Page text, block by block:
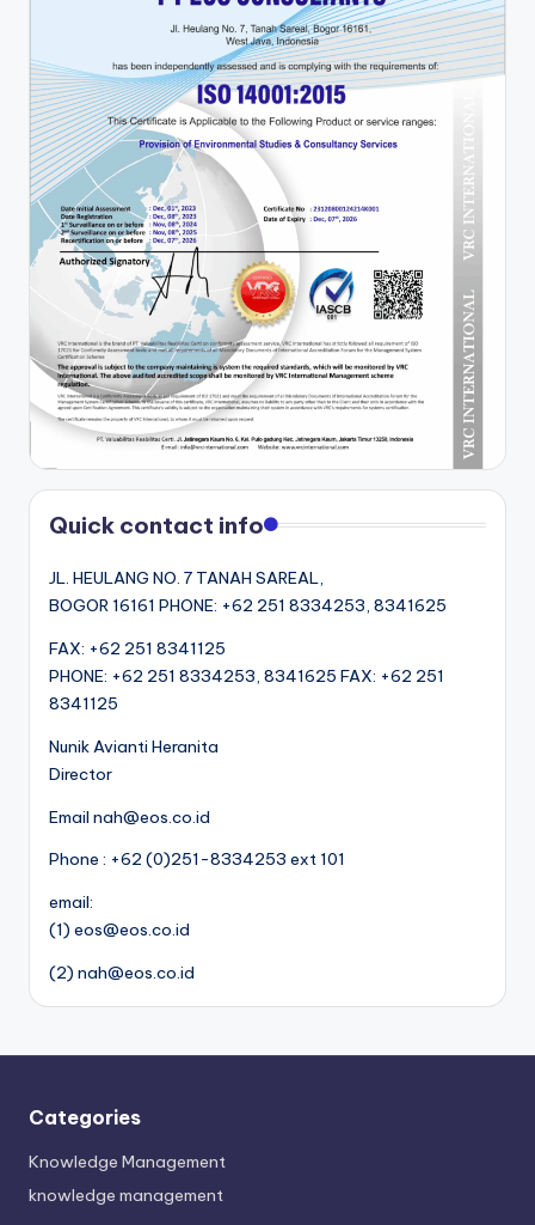
Quick contact info
JL. HEULANG NO. 7 TANAH SAREAL,
BOGOR 16161 PHONE: +62 251 8334253, 8341625
FAX: +62 251 8341125
PHONE: +62 251 8334253, 8341625 FAX: +62 251
8341125
Nunik Avianti Heranita
Director
Email nah@eos.co.id
Phone : +62 (0)251-8334253 ext 101
email:
(1) eos@eos.co.id
(2) nah@eos.co.id
Categories
Knowledge Management
knowledge management